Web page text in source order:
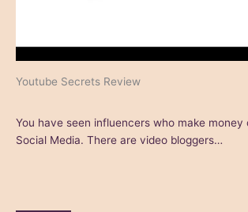
Youtube Secrets Review
You have seen influencers who make money
Social Media. There are video bloggers…